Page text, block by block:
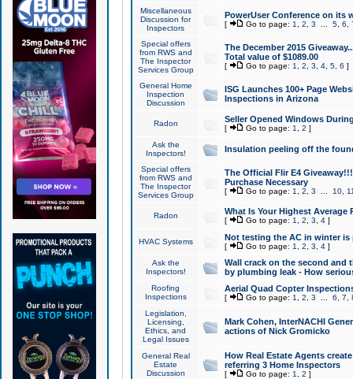
Miscellaneous
Discussion for
Inspectors
PowerUser Conference on its
[ Go to page: 1 2 3 5, 6
Special offers
from RWS and
The Inspector
Services Group
The December 2015
Total value of $1089.00
[ Go to page: 1 2 3 4, 5, 6 ]
General Home
Inspection
Discussion
ISG Launches 100+ Page
Inspections in Arizona
Radon Seller Opened Windows
[ Go to page: 1 2 ]
Ask the
Inspectors!
Insulation peeling off the
Special offers
from RWS and
The Inspector
Services Group
The Official Flir E4
Purchase Necessary
[ Go to page: 1 2 3 10,
Radon What Is Your Highest Average
[ Go to page: 1 2 3 4]
HVAC Systems Not testing the AC in winter
[ Go to page: 1 2 3 4]
Ask the
Inspectors!
Wall crack on the second and
by plumbing leak - How
Roofing
Inspections
Aerial Quad Copter
[ Go to page: 1 2 3 6 7
Legislation,
Licensing,
Ethics, and
Legal Issues
Mark Cohen, InterNACHI
actions of Nick Gromicko
General Real
Estate
Discussion
How Real Estate Agents
referring 3 Home Inspectors
[ Go to page: 1 2 ]